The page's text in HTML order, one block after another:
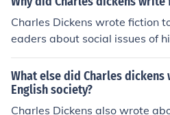
or social reform and
r the less fortunate.
Charles Dickens wrote fiction
eaders about social issues of
nequality, and injustice. His
e struggles of the lower class
orm. Through his storytelling,
empathy and spark discussion
What else did Charles
English society?
Charles Dickens also wrote